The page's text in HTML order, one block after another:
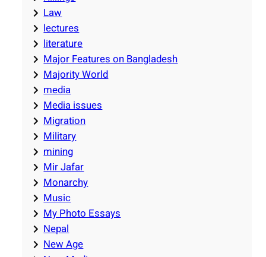
Law
lectures
literature
Major Features on Bangladesh
Majority World
media
Media issues
Migration
Military
mining
Mir Jafar
Monarchy
Music
My Photo Essays
Nepal
New Age